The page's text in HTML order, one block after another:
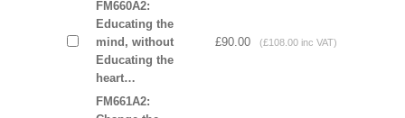
FM660A2:
Educating the
mind, without
Educating the
heart…
£90.00 (£108.00 inc VAT)
FM661A2: